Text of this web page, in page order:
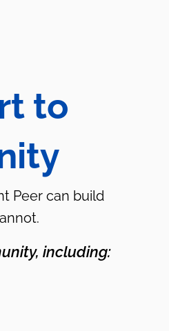
to
Peer can build
including: